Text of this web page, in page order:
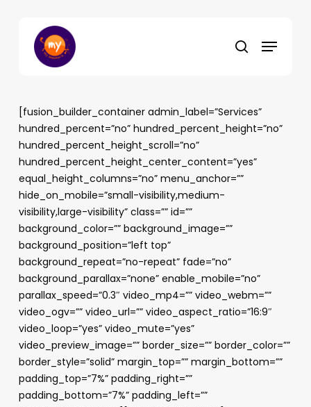
content
search
Menu
[fusion_builder_container admin_label=”Services”
hundred_percent=”no” hundred_percent_height=”no”
hundred_percent_height_scroll=”no”
hundred_percent_height_center_content=”yes”
equal_height_columns=”no” menu_anchor=””
hide_on_mobile=”small-visibility,medium-
visibility,large-visibility” class=”” id=””
background_color=”” background_image=””
background_position=”left top”
background_repeat=”no-repeat” fade=”no”
background_parallax=”none” enable_mobile=”no”
parallax_speed=”0.3″ video_mp4=”” video_webm=””
video_ogv=”” video_url=”” video_aspect_ratio=”16:9″
video_loop=”yes” video_mute=”yes”
video_preview_image=”” border_size=”” border_color=””
border_style=”solid” margin_top=”” margin_bottom=””
padding_top=”7%” padding_right=””
padding_bottom=”7%” padding_left=””